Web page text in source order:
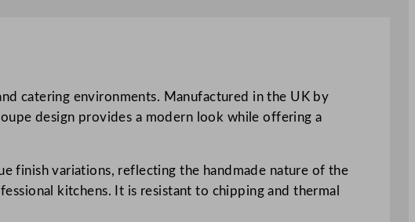
catering environments. Manufactured in the UK by
design provides a modern look while offering a
finish variations, reflecting the handmade nature of the
kitchens. It is resistant to chipping and thermal